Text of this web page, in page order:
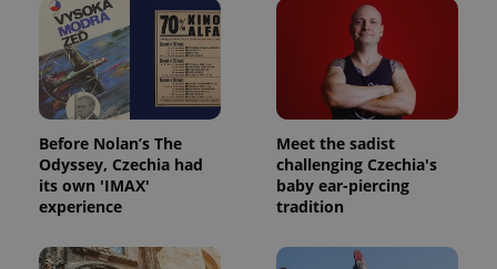
Before Nolan’s The
Odyssey, Czechia had
its own 'IMAX'
experience
Meet the sadist
challenging Czechia's
baby ear-piercing
tradition